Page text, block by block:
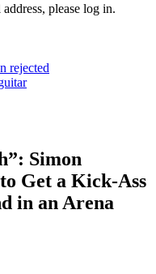
please log in.
rejected
Simon
Get a Kick-Ass
in an Arena